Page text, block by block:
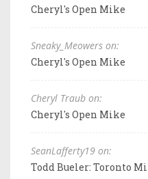
Cheryl's Open Mike
Sneaky_Meowers on:
Cheryl's Open Mike
Cheryl Traub on:
Cheryl's Open Mike
SeanLafferty19 on:
Todd Bueler: Toronto